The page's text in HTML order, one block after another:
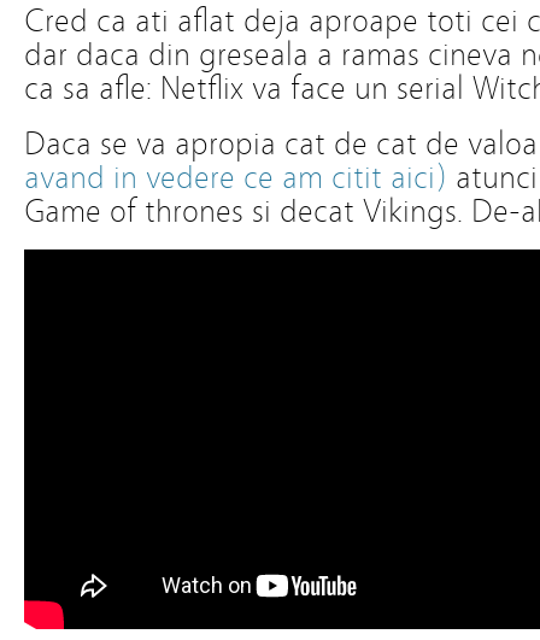
Cred ca ati aflat deja aproape toti cei
dar daca din greseala a ramas cineva
ca sa afle: Netflix va face un serial
Daca se va apropia cat de cat de
avand in vedere ce am citit aici)
Game of thrones si decat Vikings. De-